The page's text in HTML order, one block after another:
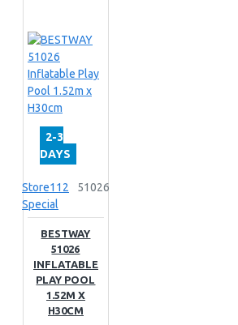
2-3
DAYS
Store112
Special
51026
BESTWAY
51026
INFLATABLE
PLAY POOL
1.52M X
H30CM